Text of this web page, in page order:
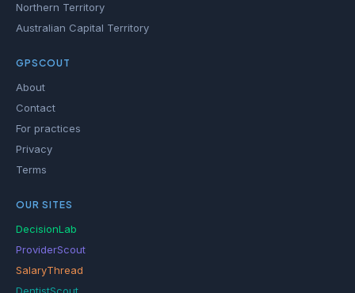
Northern Territory
Australian Capital Territory
GPSCOUT
About
Contact
For practices
Privacy
Terms
OUR SITES
DecisionLab
ProviderScout
SalaryThread